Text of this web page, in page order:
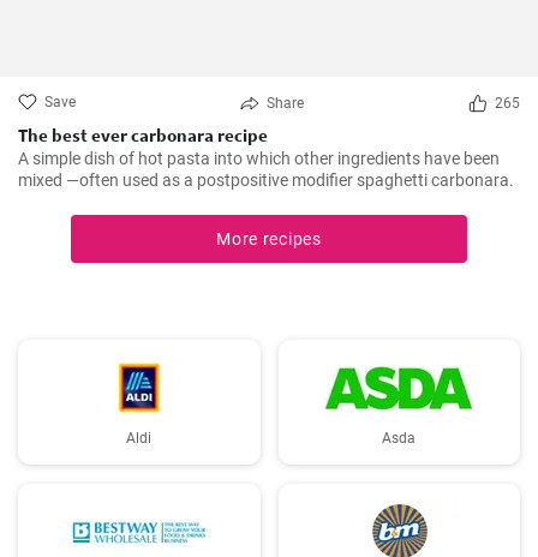
Save Share 265
The best ever carbonara recipe
A simple dish of hot pasta into which other ingredients have been
mixed —often used as a postpositive modifier spaghetti carbonara.
More recipes
Aldi Asda